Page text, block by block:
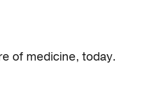
of medicine, today.